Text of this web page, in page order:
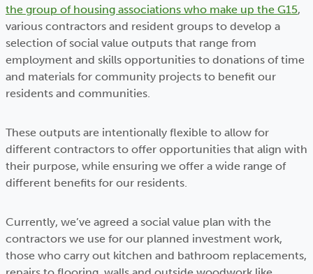
the group of housing associations who make up the G15,
various contractors and resident groups to develop a
selection of social value outputs that range from
employment and skills opportunities to donations of time
and materials for community projects to benefit our
residents and communities.
These outputs are intentionally flexible to allow for
different contractors to offer opportunities that align with
their purpose, while ensuring we offer a wide range of
different benefits for our residents.
Currently, we’ve agreed a social value plan with the
contractors we use for our planned investment work,
those who carry out kitchen and bathroom replacements,